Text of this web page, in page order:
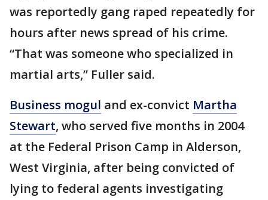
was reportedly gang raped repeatedly for
hours after news spread of his crime.
“That was someone who specialized in
martial arts,” Fuller said.
Business mogul and ex-convict Martha
Stewart, who served five months in 2004
at the Federal Prison Camp in Alderson,
West Virginia, after being convicted of
lying to federal agents investigating